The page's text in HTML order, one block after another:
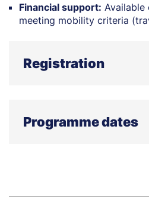
Financial support:
meeting mobility criteria
Registration
Programme dates